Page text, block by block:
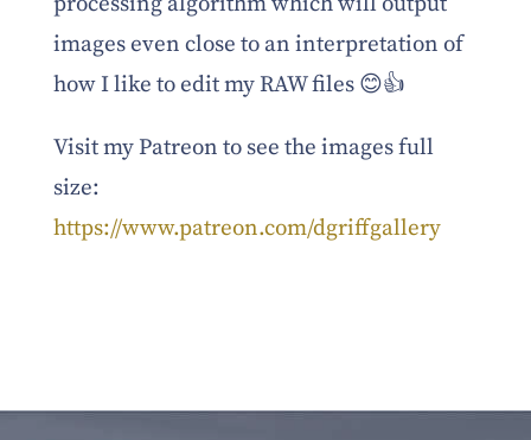
images even close to an interpretation of
how I like to edit my RAW files 😊👍
Visit my Patreon to see the images full
size:
https://www.patreon.com/dgriffgallery